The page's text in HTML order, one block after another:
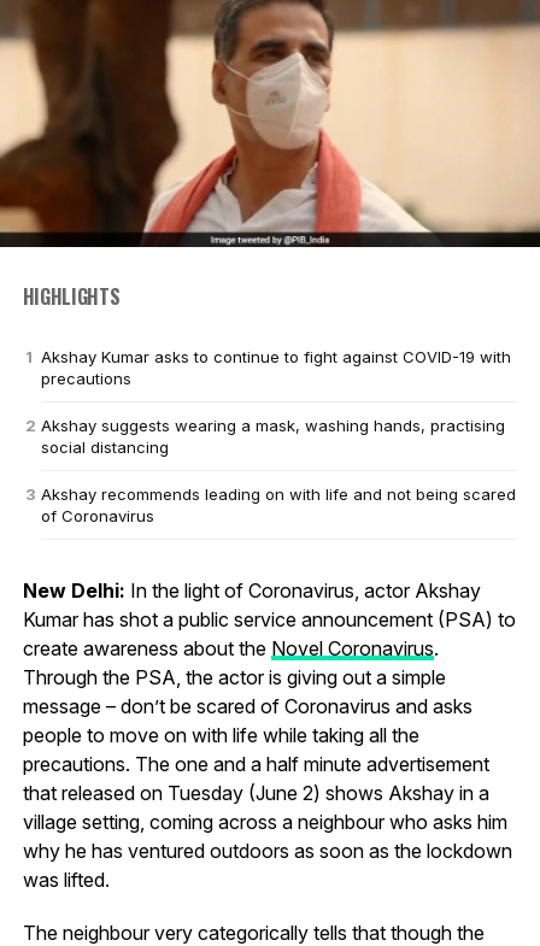
HIGHLIGHTS
Akshay Kumar asks to continue to fight against COVID-19 with
precautions
Akshay suggests wearing a mask, washing hands, practising
social distancing
Akshay recommends leading on with life and not being scared
of Coronavirus
New Delhi: In the light of Coronavirus, actor Akshay
Kumar has shot a public service announcement (PSA) to
create awareness about the Novel Coronavirus.
Through the PSA, the actor is giving out a simple
message – don’t be scared of Coronavirus and asks
people to move on with life while taking all the
precautions. The one and a half minute advertisement
that released on Tuesday (June 2) shows Akshay in a
village setting, coming across a neighbour who asks him
why he has ventured outdoors as soon as the lockdown
was lifted.
The neighbour very categorically tells that though the